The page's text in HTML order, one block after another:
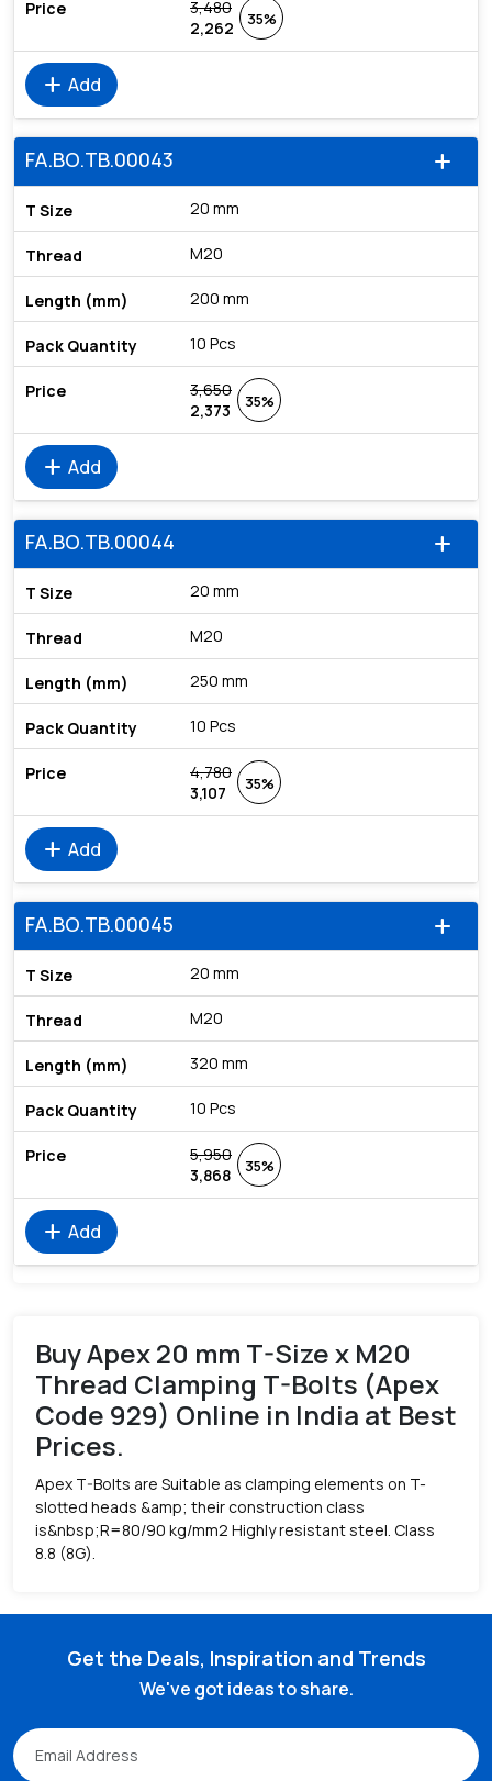
3,480
2,262
35%
add Add
add
FA.BO.TB.00043
20 mm
M20
200 mm
10 Pcs
3,650
2,373
35%
add Add
add
FA.BO.TB.00044
20 mm
M20
250 mm
10 Pcs
4,780
3,107
35%
add Add
add
FA.BO.TB.00045
20 mm
M20
320 mm
10 Pcs
5,950
3,868
35%
add Add
Buy Apex 20 mm T-Size x M20
Thread Clamping T-Bolts (Apex
Code 929) Online in India at Best
Prices.
Apex T-Bolts are Suitable as clamping elements on T-
slotted heads &amp; their construction class
is&nbsp;R=80/90 kg/mm2 Highly resistant steel. Class
8.8 (8G).
Get the Deals, Inspiration and Trends
We've got ideas to share.